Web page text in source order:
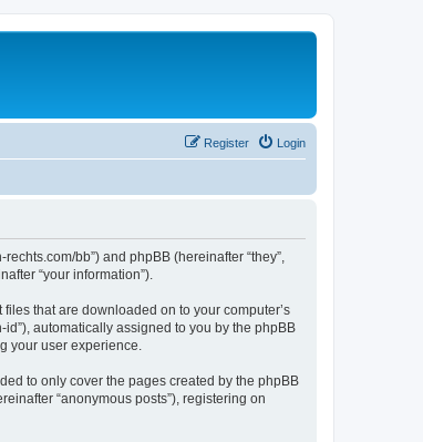
Login
Register
bb”) and phpBB (hereinafter “they”,
“your information”).
that are downloaded on to your computer’s
automatically assigned to you by the phpBB
your user experience.
to only cover the pages created by the phpBB
“anonymous posts”), registering on